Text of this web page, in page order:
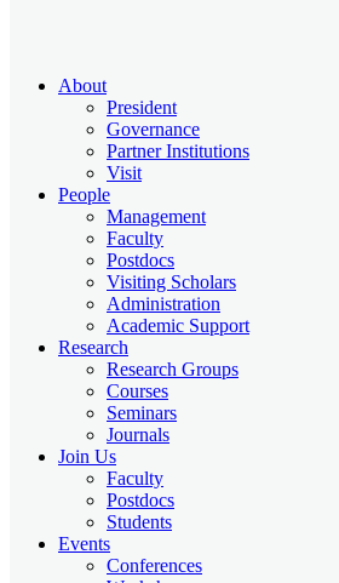
About
President
Governance
Partner Institutions
Visit
People
Management
Faculty
Postdocs
Visiting Scholars
Administration
Academic Support
Research
Research Groups
Courses
Seminars
Journals
Join Us
Faculty
Postdocs
Students
Events
Conferences